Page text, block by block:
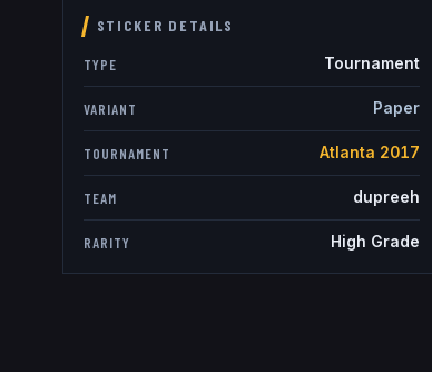
STICKER DETAILS
TYPE Tournament
VARIANT Paper
TOURNAMENT Atlanta 2017
TEAM dupreeh
RARITY High Grade